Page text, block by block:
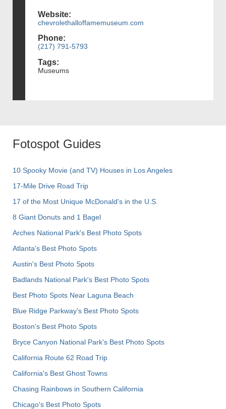
Website:
chevrolethalloffamemuseum.com
Phone:
(217) 791-5793
Tags:
Museums
Fotospot Guides
10 Spooky Movie (and TV) Houses in Los Angeles
17-Mile Drive Road Trip
17 of the Most Unique McDonald's in the U.S.
8 Giant Donuts and 1 Bagel
Arches National Park's Best Photo Spots
Atlanta's Best Photo Spots
Austin's Best Photo Spots
Badlands National Park's Best Photo Spots
Best Photo Spots Near Laguna Beach
Blue Ridge Parkway's Best Photo Spots
Boston's Best Photo Spots
Bryce Canyon National Park's Best Photo Spots
California Route 62 Road Trip
California's Best Ghost Towns
Chasing Rainbows in Southern California
Chicago's Best Photo Spots